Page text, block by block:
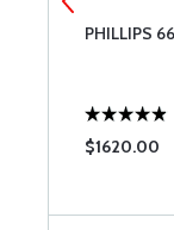
PHILLIPS
$1620.00